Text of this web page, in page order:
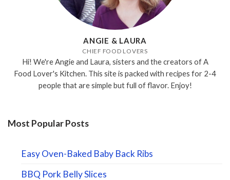
ANGIE & LAURA
CHIEF FOOD LOVERS
Hi! We're Angie and Laura, sisters and the creators of A
Food Lover's Kitchen. This site is packed with recipes for 2-4
people that are simple but full of flavor. Enjoy!
Most Popular Posts
Easy Oven-Baked Baby Back Ribs
BBQ Pork Belly Slices